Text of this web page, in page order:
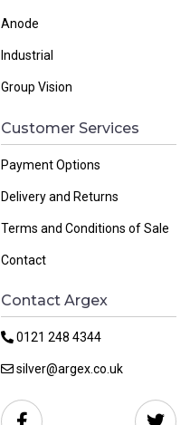
Anode
Industrial
Group Vision
Customer Services
Payment Options
Delivery and Returns
Terms and Conditions of Sale
Contact
Contact Argex
0121 248 4344
silver@argex.co.uk